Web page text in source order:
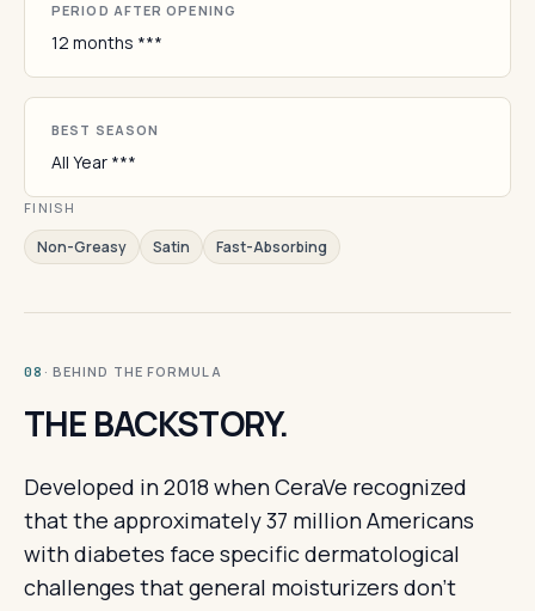
PERIOD AFTER OPENING
12 months ***
BEST SEASON
All Year ***
FINISH
Non-Greasy Satin Fast-Absorbing
08 · BEHIND THE FORMULA
THE BACKSTORY.
Developed in 2018 when CeraVe recognized
that the approximately 37 million Americans
with diabetes face specific dermatological
challenges that general moisturizers don't